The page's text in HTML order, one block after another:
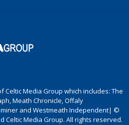
Celtic Media Group which includes: The
Meath Chronicle, Offaly
and Westmeath Independent| ©
Celtic Media Group. All rights reserved.